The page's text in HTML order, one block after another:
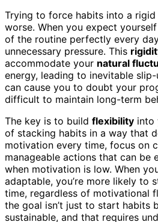
Trying to force habits into a
worse. When you expect
of the routine perfectly every
unnecessary pressure. This
accommodate your natural
energy, leading to inevitable slip-
can cause you to doubt your
difficult to maintain long-term
The key is to build flexibility into
of stacking habits in a way that
motivation every time, focus on
manageable actions that can be
when motivation is low. When
adaptable, you’re more likely to
time, regardless of motivational
the goal isn’t just to start habits
sustainable, and that requires